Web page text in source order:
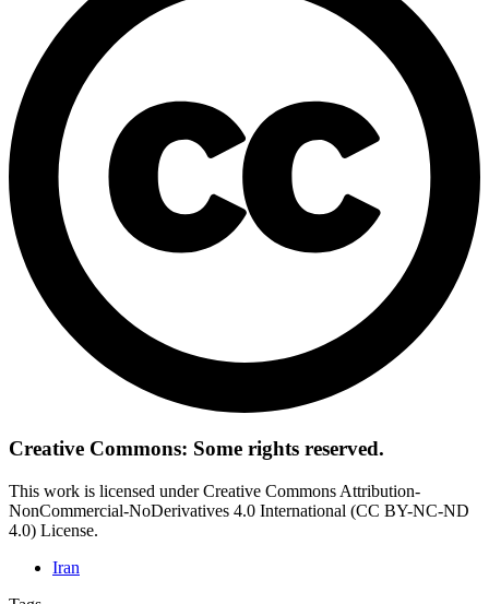
Creative Commons: Some rights reserved.
This work is licensed under Creative Commons Attribution-
NonCommercial-NoDerivatives 4.0 International (CC BY-NC-ND
4.0) License.
Iran